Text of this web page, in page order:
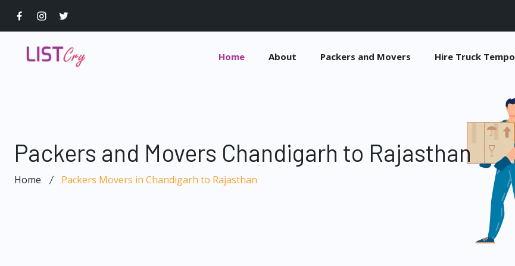
Home About Packers and Movers Hire Truck Tempo
Packers and Movers Chandigarh to Rajasthan
Home Packers Movers in Chandigarh to Rajasthan